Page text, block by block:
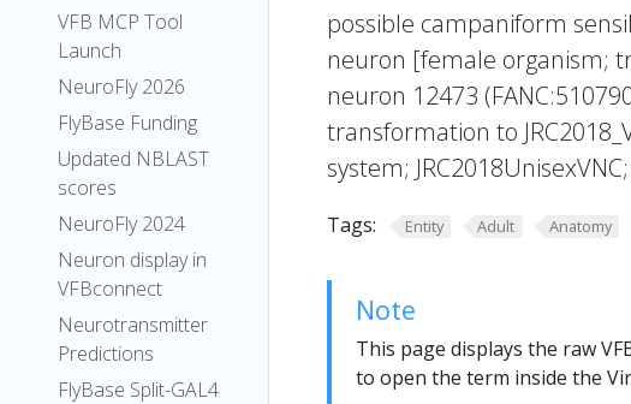
VFB MCP Tool
Launch
NeuroFly 2026
FlyBase Funding
Updated NBLAST
scores
NeuroFly 2024
Neuron display in
VFBconnect
Neurotransmitter
Predictions
FlyBase Split-GAL4
possible campaniform
neuron [female organism;
neuron 12473
transformation to
system;
Tags: Entity Adult Anatomy
Note
This page displays the raw
to open the term inside the